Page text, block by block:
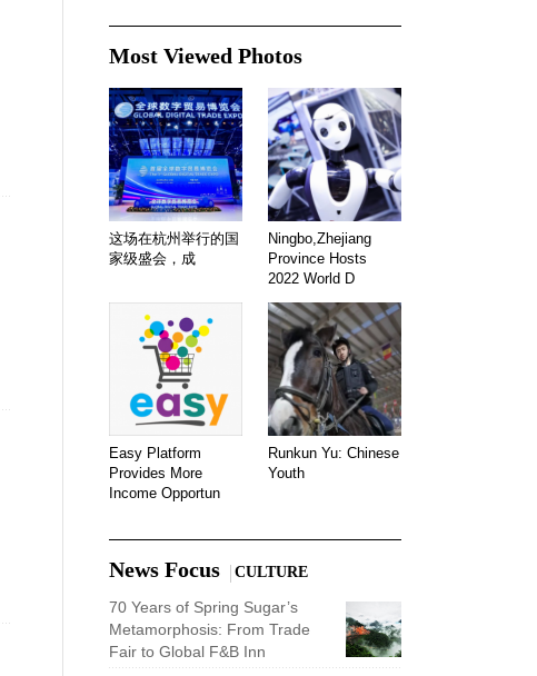
Most Viewed Photos
这场在杭州举行的国
家级盛会，成
Ningbo,Zhejiang
Province Hosts
2022 World D
Easy Platform
Provides More
Income Opportun
Runkun Yu: Chinese
Youth
News Focus CULTURE
70 Years of Spring Sugar’s
Metamorphosis: From Trade
Fair to Global F&B Inn